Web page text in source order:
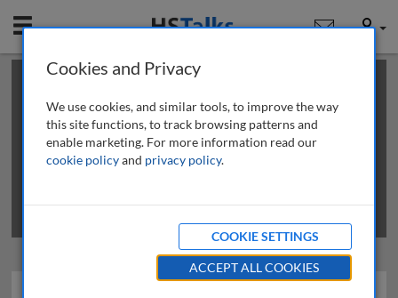
Mobile User
This is a limited length demo talk; you may
review methods of
obtaining more access
Cookies and Privacy
We use cookies, and similar tools, to improve the way
this site functions, to track browsing patterns and
enable marketing. For more information read our
cookie policyand privacy policy.
COOKIE SETTINGS
ACCEPT ALL COOKIES